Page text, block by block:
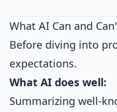
What AI Can and
Before diving into
expectations.
What AI does well:
Summarizing well-